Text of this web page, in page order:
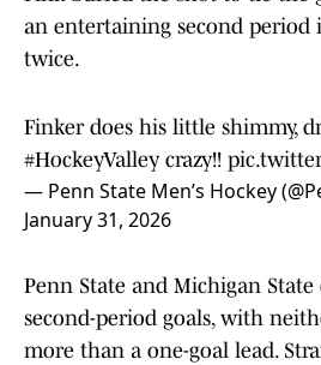
an entertaining second period
twice.
Finker does his little shimmy,
#HockeyValley crazy!!
— Penn State Men’s Hockey
January 31, 2026
Penn State and Michigan
second-period goals, with
more than a one-goal lead.